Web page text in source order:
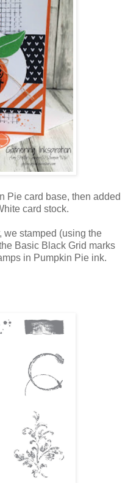
Pie card base, then added
card stock.
we stamped (using the
Basic Black Grid marks
in Pumpkin Pie ink.